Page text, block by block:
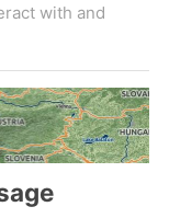
with and